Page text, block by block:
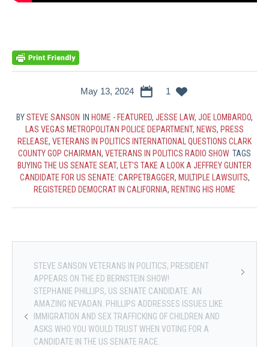
May 13, 2024 1
BYSTEVE SANSON IN HOME - FEATURED, JESSE LAW, JOE LOMBARDO,
LAS VEGAS METROPOLITAN POLICE DEPARTMENT, NEWS, PRESS
RELEASE, VETERANS IN POLITICS INTERNATIONAL QUESTIONS CLARK
COUNTY GOP CHAIRMAN, VETERANS IN POLITICS RADIO SHOW TAGS
BUYING THE US SENATE SEAT, LET'S TAKE A LOOK A JEFFREY GUNTER
CANDIDATE FOR US SENATE: CARPETBAGGER, MULTIPLE LAWSUITS,
REGISTERED DEMOCRAT IN CALIFORNIA, RENTING HIS HOME
STEVE SANSON VETERANS IN POLITICS, PRESIDENT
APPEARS ON THE ED BERNSTEIN SHOW!
STEPHANIE PHILLIPS, US SENATE CANDIDATE. AN
AMAZING NEVADAN. PHILLIPS ADDRESSES ISSUES LIKE
IMMIGRATION AND SEX TRAFFICKING OF CHILDREN AND
ASKS WHO YOU WOULD TRUST WHEN VOTING FOR A
CANDIDATE IN THE US SENATE RACE.